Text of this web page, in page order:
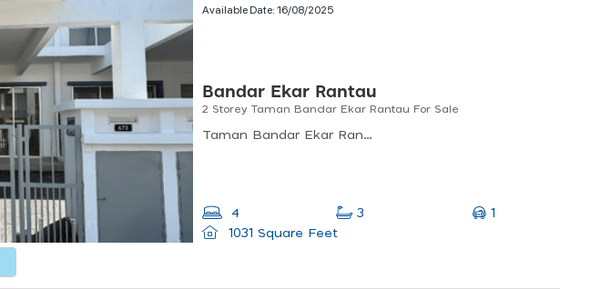
Available Date:16/08/2025
Bandar Ekar Rantau
2 Storey Taman Bandar Ekar Rantau For Sale
Taman Bandar Ekar Rantau, Jalan Ekar 4/1, Taman Bandar Ekar, Rantau, Negeri Sembilan, Malaysia
4 3
1
1031 Square Feet